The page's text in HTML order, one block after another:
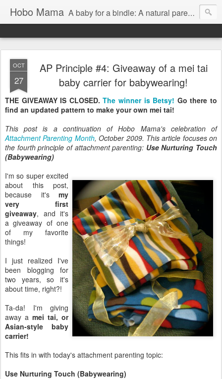
Hobo Mama A baby for a bindle: A natural parenting blog
OCT
27
AP Principle #4: Giveaway of a mei tai
baby carrier for babywearing!
THE GIVEAWAY IS CLOSED.The winner is Betsy! Go there to
find an updated pattern to make your own mei tai!
This post is a continuation of Hobo Mama's celebration of
Attachment Parenting Month, October 2009. This article focuses on
the fourth principle of attachment parenting: Use Nurturing Touch
(Babywearing)
I'm so super excited
about this post,
because it's my
very first
giveaway, and it's
a giveaway of one
of my favorite
things!
I just realized I've
been blogging for
two years, so it's
about time, right?!
Ta-da! I'm giving
away a mei tai, or
Asian-style baby
carrier!
This fits in with today's attachment parenting topic:
Use Nurturing Touch (Babywearing)